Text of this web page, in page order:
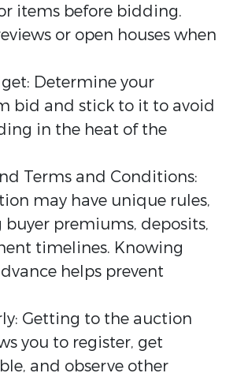
items before bidding.
or open houses when
Determine your
bid and stick to it to avoid
in the heat of the
Terms and Conditions:
may have unique rules,
premiums, deposits,
timelines. Knowing
helps prevent
Getting to the auction
you to register, get
and observe other